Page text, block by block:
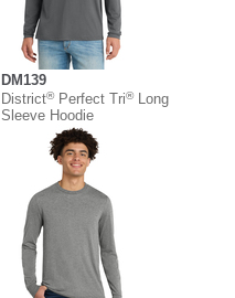
DM139
District®Perfect Tri®Long
Sleeve Hoodie